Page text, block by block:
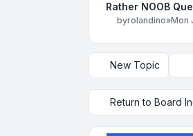
Rather NOOB
byrolandino»Mon
New Topic
Return to Board